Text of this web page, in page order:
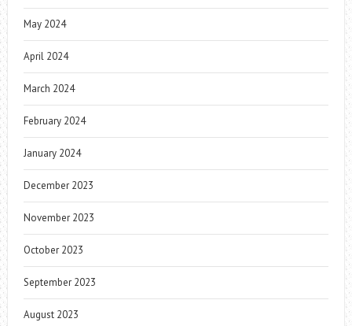
May 2024
April 2024
March 2024
February 2024
January 2024
December 2023
November 2023
October 2023
September 2023
August 2023